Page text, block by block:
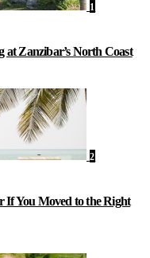
1
at Zanzibar’s North Coast
2
If You Moved to the Right